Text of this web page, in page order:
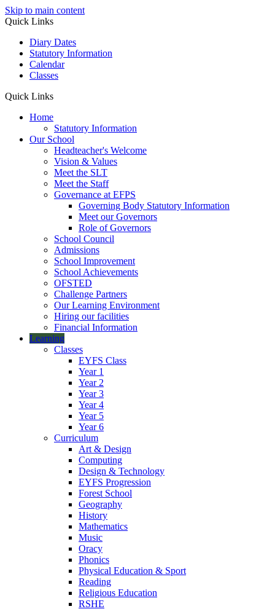
Skip to main content
Quick Links
Diary Dates
Statutory Information
Calendar
Classes
Quick Links
Home
Statutory Information
Our School
Headteacher's Welcome
Vision & Values
Meet the SLT
Meet the Staff
Governance at EFPS
Governing Body Statutory Information
Meet our Governors
Role of Governors
School Council
Admissions
School Improvement
School Achievements
OFSTED
Challenge Partners
Our Learning Environment
Hiring our facilities
Financial Information
Learning
Classes
EYFS Class
Year 1
Year 2
Year 3
Year 4
Year 5
Year 6
Curriculum
Art & Design
Computing
Design & Technology
EYFS Progression
Forest School
Geography
History
Mathematics
Music
Oracy
Phonics
Physical Education & Sport
Reading
Religious Education
RSHE